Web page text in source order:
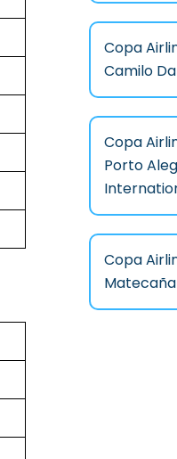
Copa
Camilo
Copa
Porto
Copa